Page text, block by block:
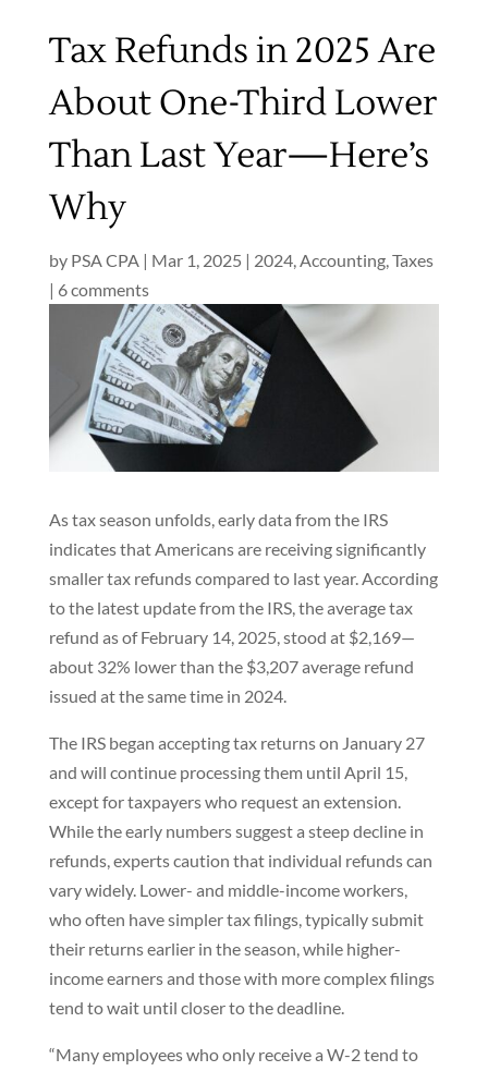
Tax Refunds in 2025 Are
About One-Third Lower
Than Last Year—Here’s
Why
by PSA CPA| Mar 1, 2025 | 2024,Accounting,Taxes
| 6 comments
As tax season unfolds, early data from the IRS
indicates that Americans are receiving significantly
smaller tax refunds compared to last year. According
to the latest update from the IRS, the average tax
refund as of February 14, 2025, stood at $2,169—
about 32% lower than the $3,207 average refund
issued at the same time in 2024.
The IRS began accepting tax returns on January 27
and will continue processing them until April 15,
except for taxpayers who request an extension.
While the early numbers suggest a steep decline in
refunds, experts caution that individual refunds can
vary widely. Lower- and middle-income workers,
who often have simpler tax filings, typically submit
their returns earlier in the season, while higher-
income earners and those with more complex filings
tend to wait until closer to the deadline.
“Many employees who only receive a W-2 tend to